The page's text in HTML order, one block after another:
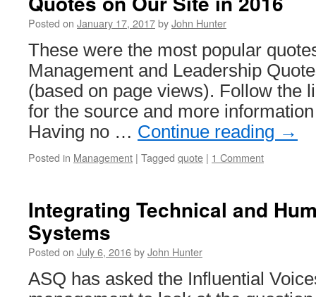
Posted on January 17, 2017byJohn Hunter
These were the most popular
Management and Leadership
(based on page views). Follow the
for the source and more
Having no … Continue reading →
Posted in Management | Tagged quote | 1 Comment
Integrating Technical and
Systems
Posted on July 6, 2016byJohn Hunter
ASQ has asked the Influential